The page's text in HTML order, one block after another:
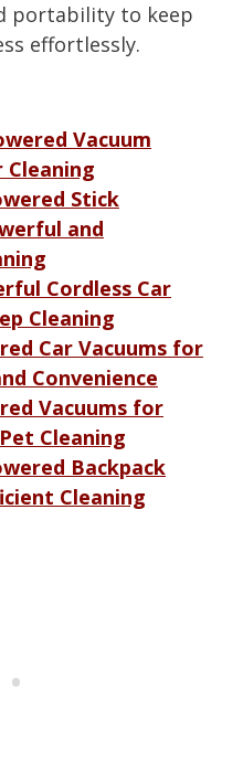
portability to keep
effortlessly.
Vacuum
Cleaning
Stick
and
Cordless Car
Cleaning
Car Vacuums for
Convenience
Vacuums for
Cleaning
Backpack
Cleaning